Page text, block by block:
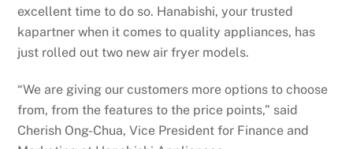
excellent time to do so. Hanabishi, your trusted
kapartner when it comes to quality appliances, has
just rolled out two new air fryer models.
“We are giving our customers more options to choose
from, from the features to the price points,” said
Cherish Ong-Chua, Vice President for Finance and